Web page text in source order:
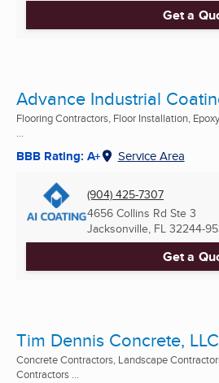
Get a
Advance Industrial
Flooring Contractors, Floor Installation,
...
BBB Rating: A+ Service Area
(904) 425-7307
4656 Collins Rd Ste 3
Jacksonville, FL 32244-
Get a
Tim Dennis Concrete, LLC
Concrete Contractors, Landscape
Contractors ...